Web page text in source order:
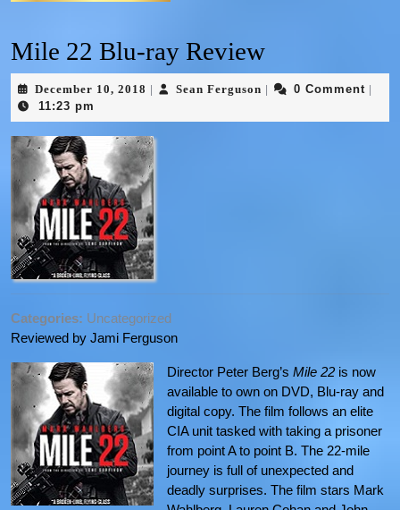
Mile 22 Blu-ray Review
December 10, 2018 Sean Ferguson 0 Comment
11:23 pm
Categories: Uncategorized
Reviewed by Jami Ferguson
Director Peter Berg’s Mile 22 is now
available to own on DVD, Blu-ray and
digital copy. The film follows an elite
CIA unit tasked with taking a prisoner
from point A to point B. The 22-mile
journey is full of unexpected and
deadly surprises. The film stars Mark